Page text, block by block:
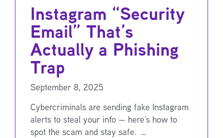
Instagram “Security
Email” That’s
Actually a Phishing
Trap
September 8, 2025
Cybercriminals are sending fake Instagram
alerts to steal your info — here’s how to
spot the scam and stay safe. …